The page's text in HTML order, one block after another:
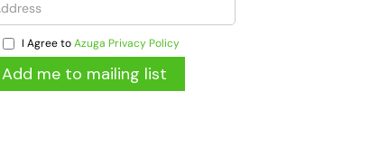
I Agree toAzuga Privacy Policy